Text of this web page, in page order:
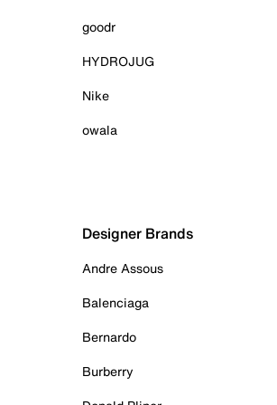
goodr
HYDROJUG
Nike
owala
Designer Brands
Andre Assous
Balenciaga
Bernardo
Burberry